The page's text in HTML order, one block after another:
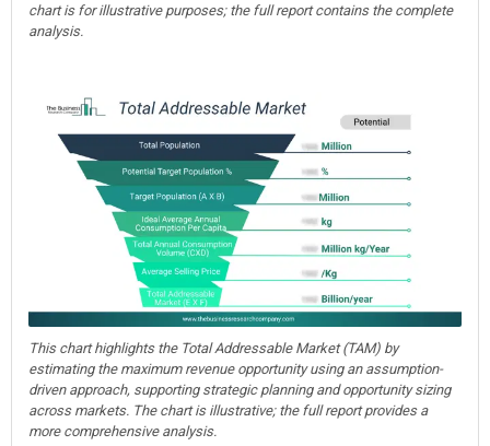
chart is for illustrative purposes; the full report contains the complete
analysis.
This chart highlights the Total Addressable Market (TAM) by
estimating the maximum revenue opportunity using an assumption-
driven approach, supporting strategic planning and opportunity sizing
across markets. The chart is illustrative; the full report provides a
more comprehensive analysis.